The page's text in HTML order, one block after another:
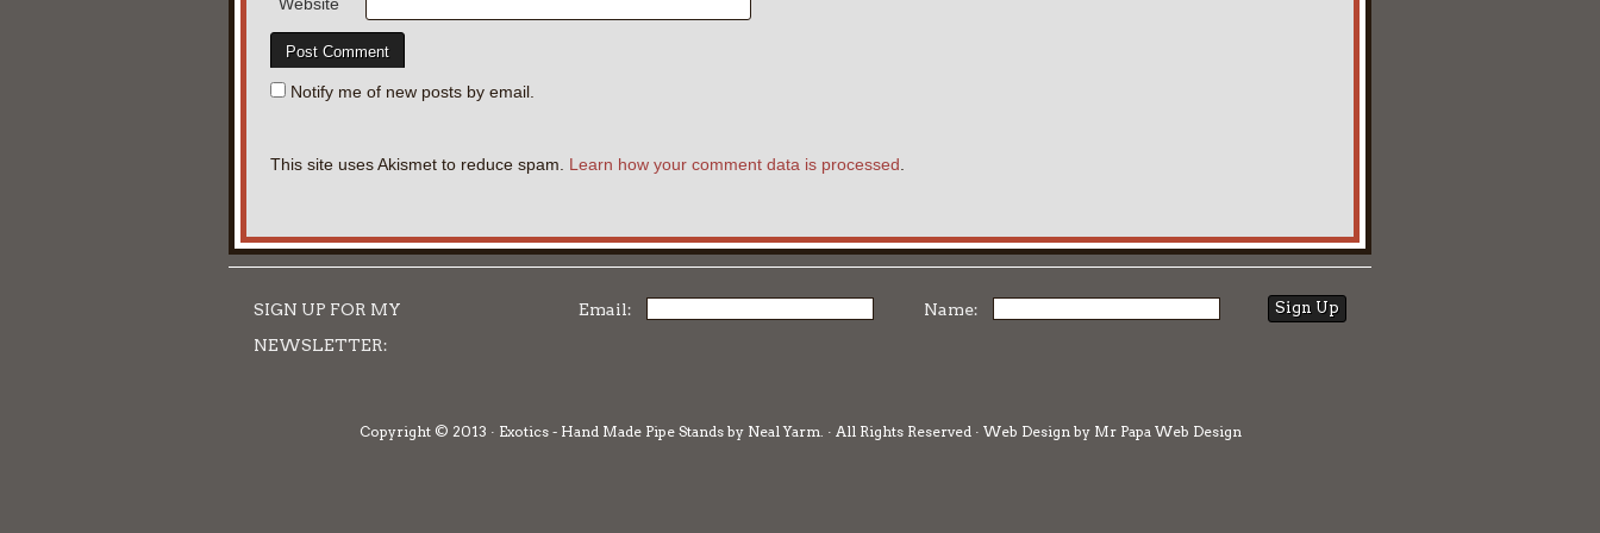
Notify me of new posts by email.
This site uses Akismet to reduce spam. Learn how your comment data is processed
SIGN UP FOR MY
NEWSLETTER:
Email: Name:
Copyright © 2013 · Exotics - Hand Made Pipe Stands by Neal Yarm. · All Rights Reserved · Web Design by Mr Papa Web Design